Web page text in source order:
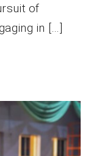
of
in […]